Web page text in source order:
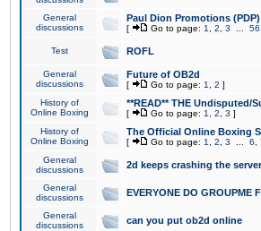
General
discussions
Paul Dion Promotions (PDP)
[ Go to page: 1 2 3 56
Test ROFL
General
discussions
Future of OB2d
[ Go to page: 1 2 ]
History of
Online Boxing
**READ** THE Undisputed/
[ Go to page: 1 2 3 ]
History of
Online Boxing
The Official Online Boxing
[ Go to page: 1 2 3 6
General
discussions
2d keeps crashing the server
General
discussions
EVERYONE DO GROUPME
General
discussions
can you put ob2d online